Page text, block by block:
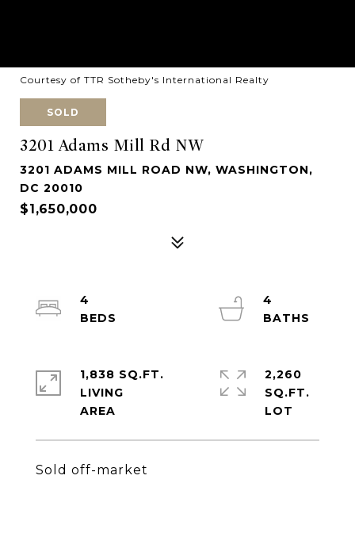
Courtesy of TTR Sotheby's International Realty
SOLD
3201 Adams Mill Rd NW
3201 ADAMS MILL ROAD NW, WASHINGTON,
DC 20010
$1,650,000
Sold off-market
4
4
1,838 SQ.FT.
LIVING
2,260
SQ.FT.